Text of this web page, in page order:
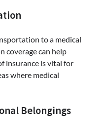
to a medical
coverage can help
insurance is vital for
where medical
Belongings